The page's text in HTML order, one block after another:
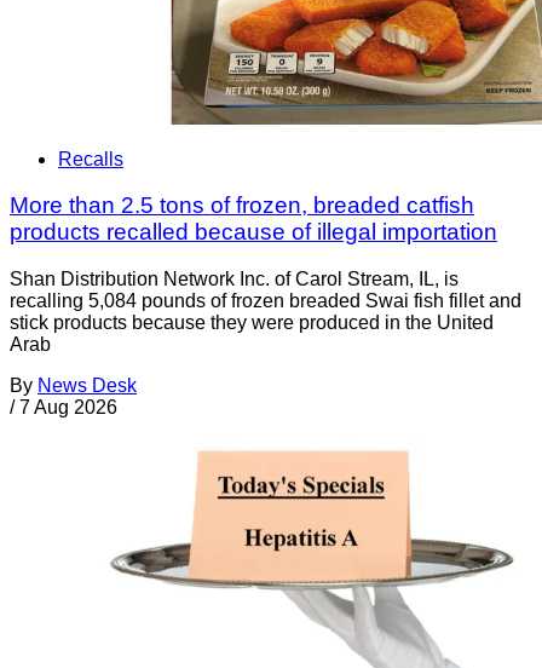
Recalls
More than 2.5 tons of frozen, breaded catfish
products recalled because of illegal importation
Shan Distribution Network Inc. of Carol Stream, IL, is
recalling 5,084 pounds of frozen breaded Swai fish fillet and
stick products because they were produced in the United
Arab
By News Desk
/ 7 Aug 2026